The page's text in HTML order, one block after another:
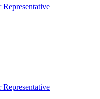
Representative
Representative